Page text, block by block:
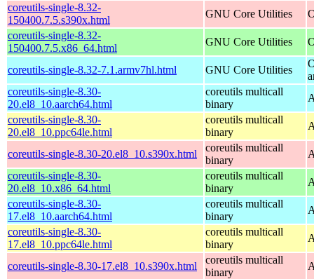
coreutils-single-8.32-
150400.7.5.s390x.html
GNU Core Utilities
coreutils-single-8.32-
150400.7.5.x86_64.html
GNU Core Utilities
coreutils-single-8.32-7.1.armv7hl.html GNU Core Utilities
coreutils-single-8.30-
20.el8_10.aarch64.html
coreutils multicall
binary
coreutils-single-8.30-
20.el8_10.ppc64le.html
coreutils multicall
binary
coreutils-single-8.30-20.el8_10.s390x.html
coreutils multicall
binary
coreutils-single-8.30-
20.el8_10.x86_64.html
coreutils multicall
binary
coreutils-single-8.30-
17.el8_10.aarch64.html
coreutils multicall
binary
coreutils-single-8.30-
17.el8_10.ppc64le.html
coreutils multicall
binary
coreutils-single-8.30-17.el8_10.s390x.html
coreutils multicall
binary